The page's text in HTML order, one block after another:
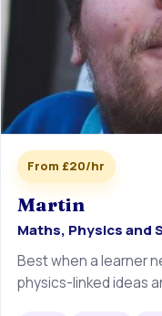
From £20/hr
Martin
Maths, Physics and
Best when a learner
physics-linked ideas